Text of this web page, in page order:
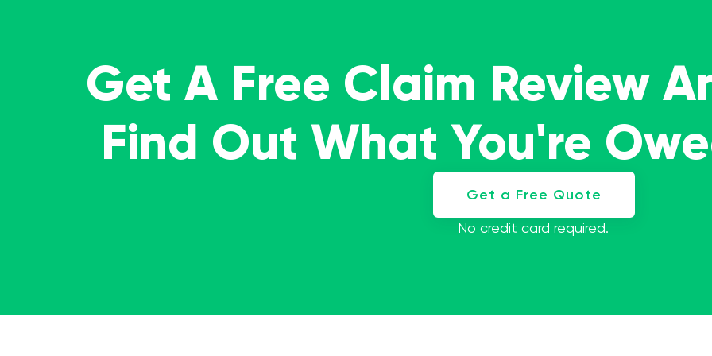
Get A Free Claim Review
Find Out What You're
Get a Free Quote
No credit card required.